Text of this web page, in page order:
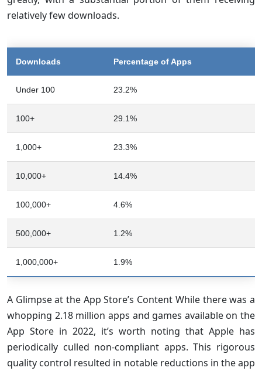
relatively few downloads.
Downloads Percentage of Apps
Under 100 23.2%
100+ 29.1%
1,000+ 23.3%
10,000+ 14.4%
100,000+ 4.6%
500,000+ 1.2%
1,000,000+ 1.9%
A Glimpse at the App Store’s Content While there was a
whopping 2.18 million apps and games available on the
App Store in 2022, it’s worth noting that Apple has
periodically culled non-compliant apps. This rigorous
quality control resulted in notable reductions in the app